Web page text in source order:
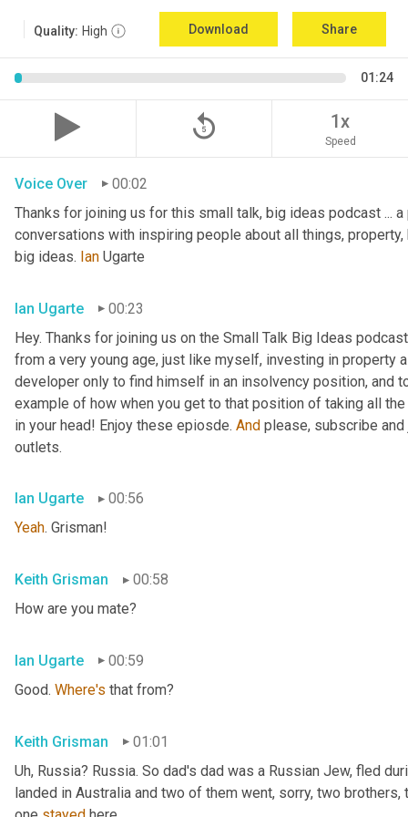
Quality: High Download Share
01:24
replay_5 1x
Speed
Voice Over
00:02
Thanks for joining us for this small talk, big ideas podcast ...
conversations with inspiring people about all things,
big ideas. Ian Ugarte
Ian Ugarte
00:23
Hey. Thanks for joining us on the Small Talk Big Ideas
from a very young age, just like myself, investing in property
developer only to find himself in an insolvency position, and
example of how when you get to that position of taking all
in your head! Enjoy these epiosde. And please, subscribe
outlets.
Ian Ugarte
00:56
Yeah. Grisman!
Keith Grisman
00:58
How are you mate?
Ian Ugarte
00:59
Good. Where's that from?
Keith Grisman
01:01
Uh, Russia? Russia. So dad's dad was a Russian Jew, fled
landed in Australia and two of them went, sorry, two